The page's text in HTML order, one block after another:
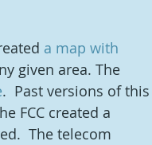
a map with
given area. The
.  Past versions of this
FCC created a
The telecom